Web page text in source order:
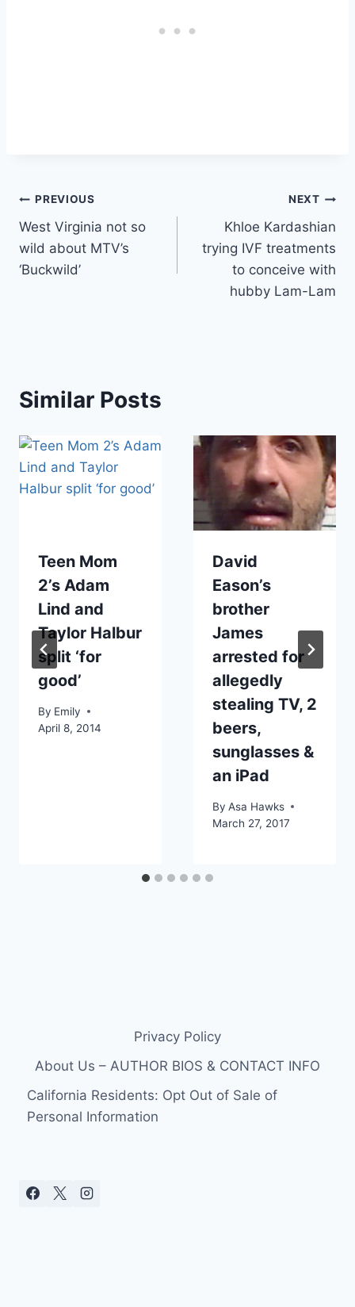
Post
navigation
PREVIOUS
West Virginia not so
wild about MTV’s
‘Buckwild’
NEXT
Khloe Kardashian
trying IVF treatments
to conceive with
hubby Lam-Lam
Similar Posts
Teen Mom
2’s Adam
Lind and
Taylor Halbur
split ‘for
good’
By Emily
April 8, 2014
David
Eason’s
brother
James
arrested for
allegedly
stealing TV, 2
beers,
sunglasses &
an iPad
By Asa Hawks
March 27, 2017
Privacy Policy
About Us – AUTHOR BIOS & CONTACT INFO
California Residents: Opt Out of Sale of
Personal Information